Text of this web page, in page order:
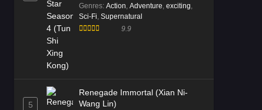
Genres: Action, Adventure, exciting,
Sci-Fi, Supernatural
9.9
5
Renegade Immortal (Xian Ni-
Wang Lin)